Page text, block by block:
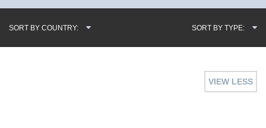
SORT BY COUNTRY: SORT BY TYPE:
VIEW LESS